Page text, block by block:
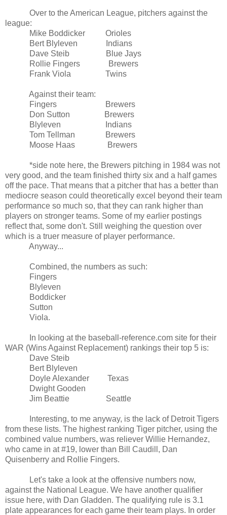
Over to the American League, pitchers against the
league:
Mike Boddicker Orioles
Bert Blyleven Indians
Dave Steib Blue Jays
Rollie Fingers Brewers
Frank Viola Twins
Against their team:
Fingers Brewers
Don Sutton Brewers
Blyleven Indians
Tom Tellman Brewers
Moose Haas Brewers
*side note here, the Brewers pitching in 1984 was not
very good, and the team finished thirty six and a half games
off the pace. That means that a pitcher that has a better than
mediocre season could theoretically excel beyond their team
performance so much so, that they can rank higher than
players on stronger teams. Some of my earlier postings
reflect that, some don't. Still weighing the question over
which is a truer measure of player performance.
Anyway...
Combined, the numbers as such:
Fingers
Blyleven
Boddicker
Sutton
Viola.
In looking at the baseball-reference.com site for their
WAR (Wins Against Replacement) rankings their top 5 is:
Dave Steib
Bert Blyleven
Doyle Alexander Texas
Dwight Gooden
Jim Beattie Seattle
Interesting, to me anyway, is the lack of Detroit Tigers
from these lists. The highest ranking Tiger pitcher, using the
combined value numbers, was reliever Willie Hernandez,
who came in at #19, lower than Bill Caudill, Dan
Quisenberry and Rollie Fingers.
Let's take a look at the offensive numbers now,
against the National League. We have another qualifier
issue here, with Dan Gladden. The qualifying rule is 3.1
plate appearances for each game their team plays. In order